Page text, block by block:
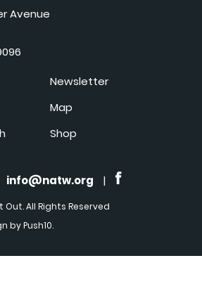
Avenue
Newsletter
Map
Shop
info@natw.org |
All Rights Reserved
by Push10.